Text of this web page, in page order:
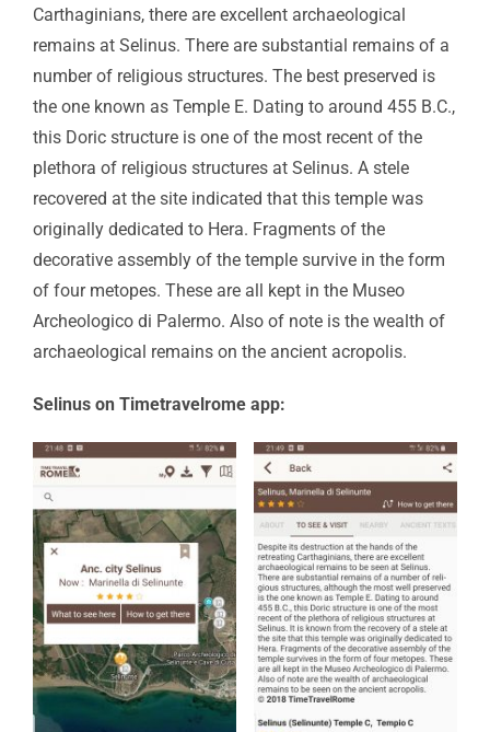
Carthaginians, there are excellent archaeological
remains at Selinus. There are substantial remains of a
number of religious structures. The best preserved is
the one known as Temple E. Dating to around 455 B.C.,
this Doric structure is one of the most recent of the
plethora of religious structures at Selinus. A stele
recovered at the site indicated that this temple was
originally dedicated to Hera. Fragments of the
decorative assembly of the temple survive in the form
of four metopes. These are all kept in the Museo
Archeologico di Palermo. Also of note is the wealth of
archaeological remains on the ancient acropolis.
Selinus on Timetravelrome app: